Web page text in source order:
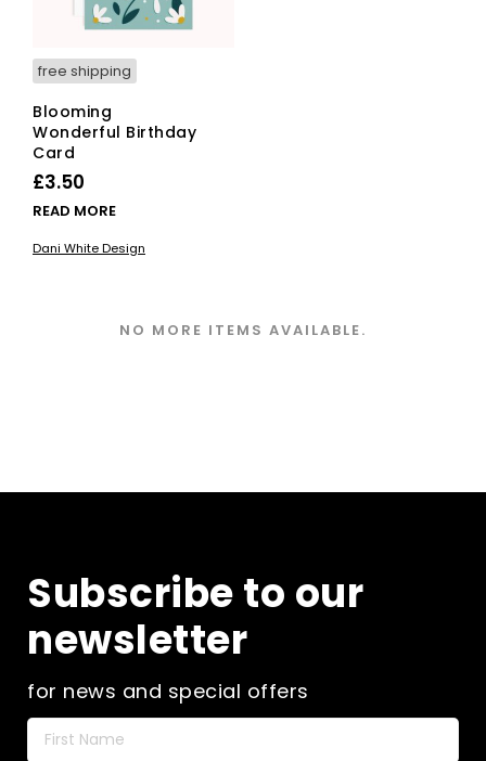
free shipping
Blooming
Wonderful Birthday
Card
£3.50
READ MORE
Dani White Design
NO MORE ITEMS AVAILABLE.
Subscribe to our
newsletter
for news and special offers